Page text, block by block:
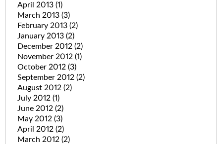
April 2013 (1)
March 2013 (3)
February 2013 (2)
January 2013 (2)
December 2012 (2)
November 2012 (1)
October 2012 (3)
September 2012 (2)
August 2012 (2)
July 2012 (1)
June 2012 (2)
May 2012 (3)
April 2012 (2)
March 2012 (2)